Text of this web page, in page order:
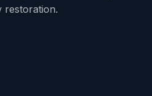
restoration.